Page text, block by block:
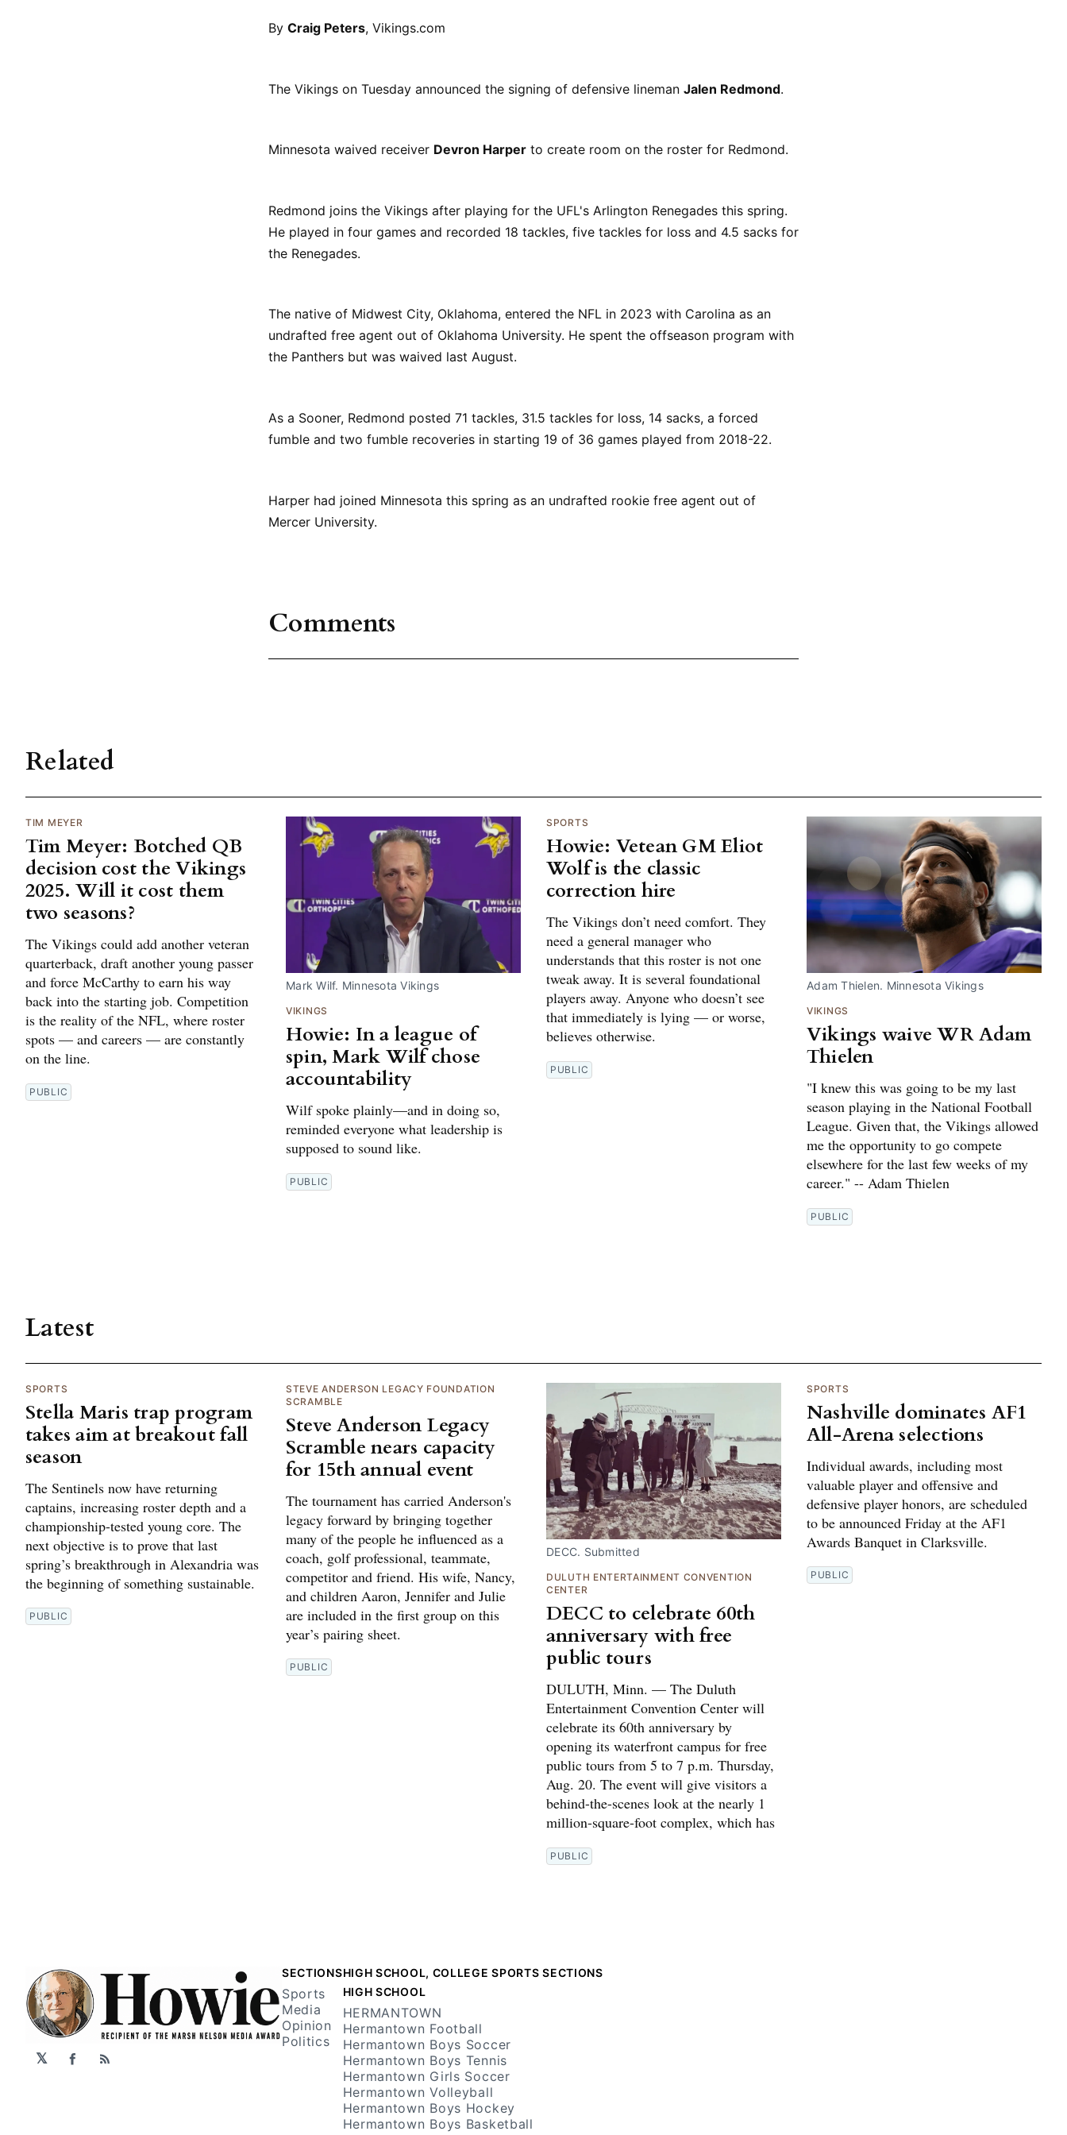
By Craig Peters, Vikings.com
The Vikings on Tuesday announced the signing of defensive lineman Jalen Redmond.
Minnesota waived receiver Devron Harper to create room on the roster for Redmond.
Redmond joins the Vikings after playing for the UFL's Arlington Renegades this spring.
He played in four games and recorded 18 tackles, five tackles for loss and 4.5 sacks for
the Renegades.
The native of Midwest City, Oklahoma, entered the NFL in 2023 with Carolina as an
undrafted free agent out of Oklahoma University. He spent the offseason program with
the Panthers but was waived last August.
As a Sooner, Redmond posted 71 tackles, 31.5 tackles for loss, 14 sacks, a forced
fumble and two fumble recoveries in starting 19 of 36 games played from 2018-22.
Harper had joined Minnesota this spring as an undrafted rookie free agent out of
Mercer University.
Comments
Related
TIM MEYER
Tim Meyer: Botched QB
decision cost the Vikings
2025. Will it cost them
two seasons?
The Vikings could add another veteran
quarterback, draft another young passer
and force McCarthy to earn his way
back into the starting job. Competition
is the reality of the NFL, where roster
spots — and careers — are constantly
on the line.
PUBLIC
Mark Wilf. Minnesota Vikings
VIKINGS
Howie: In a league of
spin, Mark Wilf chose
accountability
Wilf spoke plainly—and in doing so,
reminded everyone what leadership is
supposed to sound like.
PUBLIC
SPORTS
Howie: Vetean GM Eliot
Wolf is the classic
correction hire
The Vikings don’t need comfort. They
need a general manager who
understands that this roster is not one
tweak away. It is several foundational
players away. Anyone who doesn’t see
that immediately is lying — or worse,
believes otherwise.
PUBLIC
Adam Thielen. Minnesota Vikings
VIKINGS
Vikings waive WR Adam
Thielen
"I knew this was going to be my last
season playing in the National Football
League. Given that, the Vikings allowed
me the opportunity to go compete
elsewhere for the last few weeks of my
career." -- Adam Thielen
PUBLIC
Latest
SPORTS
Stella Maris trap program
takes aim at breakout fall
season
The Sentinels now have returning
captains, increasing roster depth and a
championship-tested young core. The
next objective is to prove that last
spring’s breakthrough in Alexandria was
the beginning of something sustainable.
PUBLIC
STEVE ANDERSON LEGACY FOUNDATION
SCRAMBLE
Steve Anderson Legacy
Scramble nears capacity
for 15th annual event
The tournament has carried Anderson's
legacy forward by bringing together
many of the people he influenced as a
coach, golf professional, teammate,
competitor and friend. His wife, Nancy,
and children Aaron, Jennifer and Julie
are included in the first group on this
year’s pairing sheet.
PUBLIC
DECC. Submitted
DULUTH ENTERTAINMENT CONVENTION
CENTER
DECC to celebrate 60th
anniversary with free
public tours
DULUTH, Minn. — The Duluth
Entertainment Convention Center will
celebrate its 60th anniversary by
opening its waterfront campus for free
public tours from 5 to 7 p.m. Thursday,
Aug. 20. The event will give visitors a
behind-the-scenes look at the nearly 1
million-square-foot complex, which has
PUBLIC
SPORTS
Nashville dominates AF1
All-Arena selections
Individual awards, including most
valuable player and offensive and
defensive player honors, are scheduled
to be announced Friday at the AF1
Awards Banquet in Clarksville.
PUBLIC
𝕏 Facebook
RSS
SECTIONS
Sports
Media
Opinion
Politics
HIGH SCHOOL, COLLEGE SPORTS SECTIONS
HIGH SCHOOL
HERMANTOWN
Hermantown Football
Hermantown Boys Soccer
Hermantown Boys Tennis
Hermantown Girls Soccer
Hermantown Volleyball
Hermantown Boys Hockey
Hermantown Boys Basketball